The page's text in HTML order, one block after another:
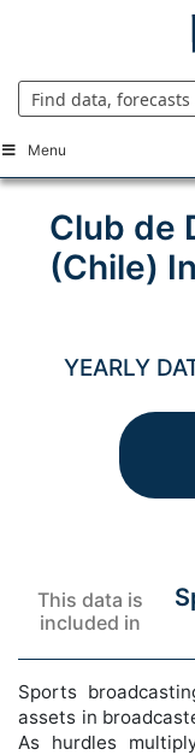
Menu
Club de
(Chile)
YEARLY
This data is
included in
Sports
assets in
As hurdles